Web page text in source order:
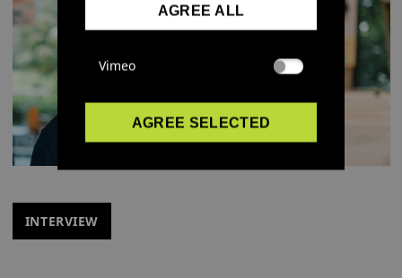
INTERVIEW
AGREE ALL
Vimeo
AGREE SELECTED